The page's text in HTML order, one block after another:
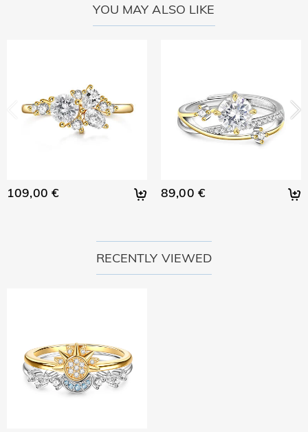
YOU MAY ALSO LIKE
109,00 € 89,00 €
RECENTLY VIEWED